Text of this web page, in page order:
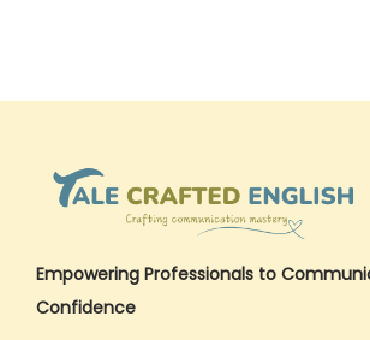
Empowering Professionals to
Confidence